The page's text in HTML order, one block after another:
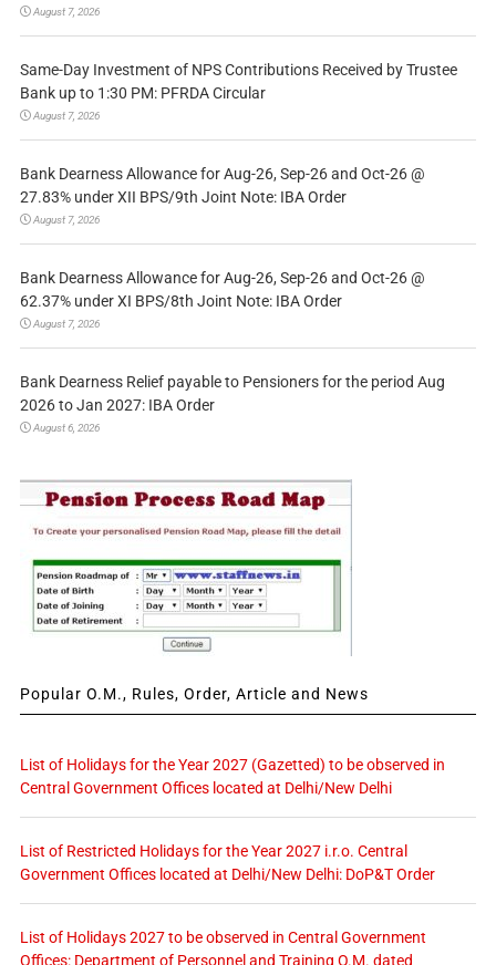
August 7, 2026
Same-Day Investment of NPS Contributions Received by Trustee
Bank up to 1:30 PM: PFRDA Circular
August 7, 2026
Bank Dearness Allowance for Aug-26, Sep-26 and Oct-26 @
27.83% under XII BPS/9th Joint Note: IBA Order
August 7, 2026
Bank Dearness Allowance for Aug-26, Sep-26 and Oct-26 @
62.37% under XI BPS/8th Joint Note: IBA Order
August 7, 2026
Bank Dearness Relief payable to Pensioners for the period Aug
2026 to Jan 2027: IBA Order
August 6, 2026
Popular O.M., Rules, Order, Article and News
List of Holidays for the Year 2027 (Gazetted) to be observed in
Central Government Offices located at Delhi/New Delhi
List of Restricted Holidays for the Year 2027 i.r.o. Central
Government Offices located at Delhi/New Delhi: DoP&T Order
List of Holidays 2027 to be observed in Central Government
Offices: Department of Personnel and Training O.M. dated